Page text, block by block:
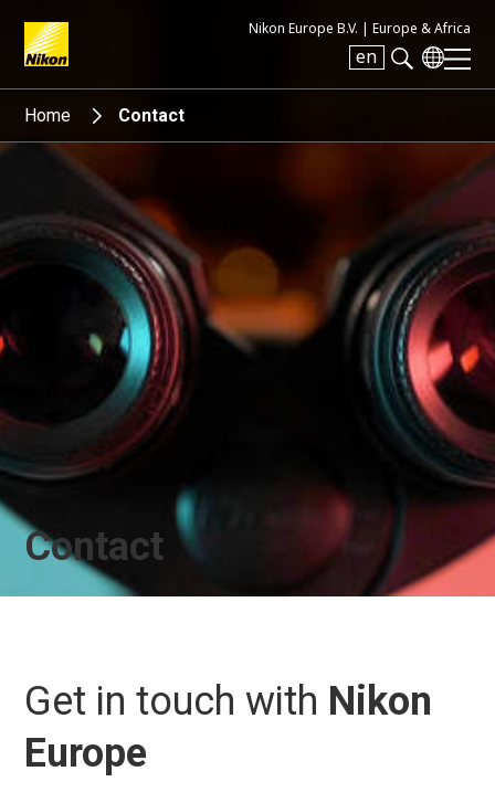
Nikon Europe B.V. | Europe & Africa
en
Search keyword(s)
Home Contact
Contact
Get in touch with Nikon
Europe